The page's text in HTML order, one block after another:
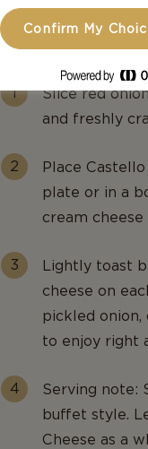
Slice red
and freshly
Place
plate or in a
cream
Lightly toast
cheese on
pickled
to enjoy right
Serving note:
buffet style.
Cheese as a
Confirm My